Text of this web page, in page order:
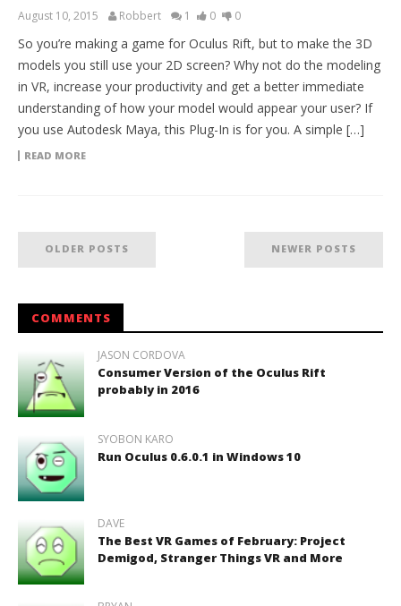
August 10, 2015 Robbert 1 0 0
So you’re making a game for Oculus Rift, but to make the 3D
models you still use your 2D screen? Why not do the modeling
in VR, increase your productivity and get a better immediate
understanding of how your model would appear your user? If
you use Autodesk Maya, this Plug-In is for you. A simple […]
READ MORE
OLDER POSTS NEWER POSTS
COMMENTS
JASON CORDOVA
Consumer Version of the Oculus Rift
probably in 2016
SYOBON KARO
Run Oculus 0.6.0.1 in Windows 10
DAVE
The Best VR Games of February: Project
Demigod, Stranger Things VR and More